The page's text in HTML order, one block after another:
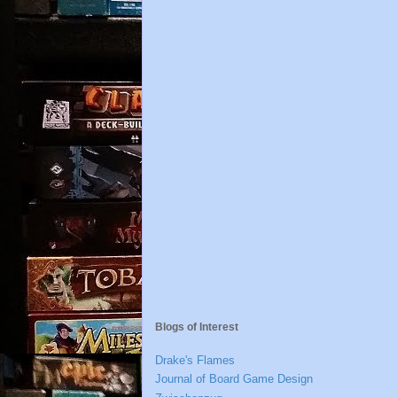
Blogs of Interest
Drake's Flames
Journal of Board Game Design